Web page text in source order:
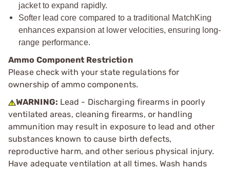
jacket to expand rapidly.
Softer lead core compared to a traditional MatchKing
enhances expansion at lower velocities, ensuring long-
range performance.
Ammo Component Restriction
Please check with your state regulations for
ownership of ammo components.
WARNING: Lead - Discharging firearms in poorly
ventilated areas, cleaning firearms, or handling
ammunition may result in exposure to lead and other
substances known to cause birth defects,
reproductive harm, and other serious physical injury.
Have adequate ventilation at all times. Wash hands